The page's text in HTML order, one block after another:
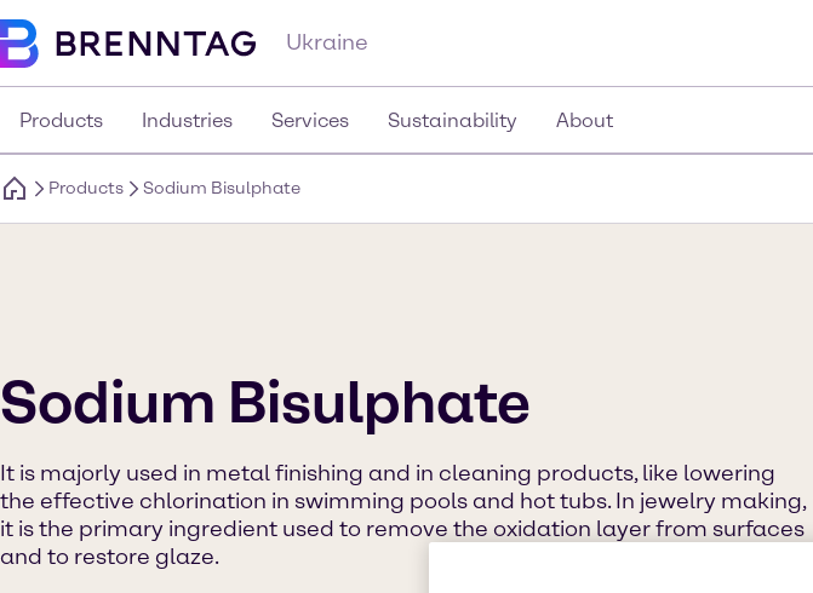
Ukraine
Products Industries Services Sustainability About
Products Sodium Bisulphate
Sodium Bisulphate
It is majorly used in metal finishing and in cleaning products, like lowering
the effective chlorination in swimming pools and hot tubs. In jewelry making,
it is the primary ingredient used to remove the oxidation layer from surfaces
and to restore glaze.